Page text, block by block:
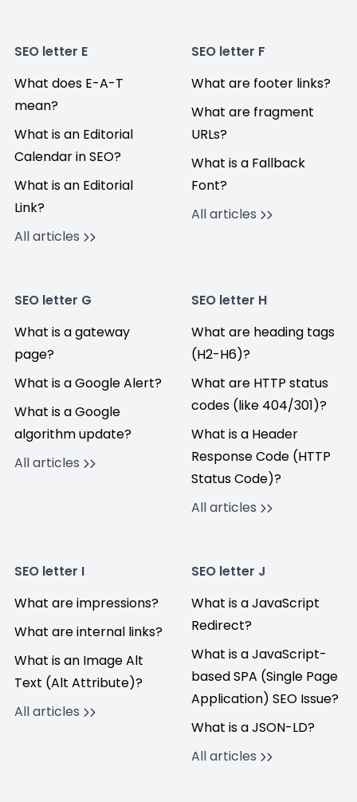
SEO letter E
What does E-A-T
mean?
What is an Editorial
Calendar in SEO?
What is an Editorial
Link?
All articles
SEO letter F
What are footer links?
What are fragment
URLs?
What is a Fallback
Font?
All articles
SEO letter G
What is a gateway
page?
What is a Google Alert?
What is a Google
algorithm update?
All articles
SEO letter H
What are heading tags
(H2-H6)?
What are HTTP status
codes (like 404/301)?
What is a Header
Response Code (HTTP
Status Code)?
All articles
SEO letter I
What are impressions?
What are internal links?
What is an Image Alt
Text (Alt Attribute)?
All articles
SEO letter J
What is a JavaScript
Redirect?
What is a JavaScript-
based SPA (Single Page
Application) SEO Issue?
What is a JSON-LD?
All articles